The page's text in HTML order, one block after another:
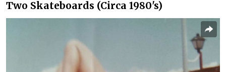
Two Skateboards (Circa 1980's)